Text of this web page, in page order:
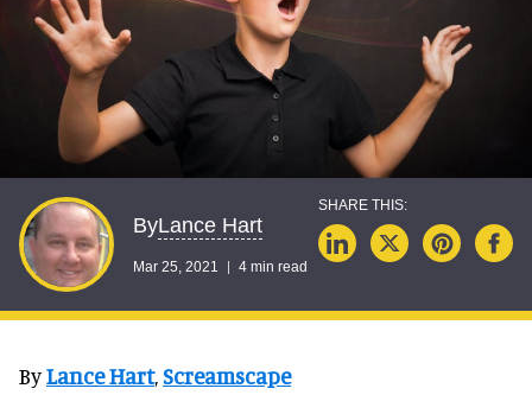
ByLance Hart
Mar 25, 2021 4 min read
ByLance Hart,Screamscape